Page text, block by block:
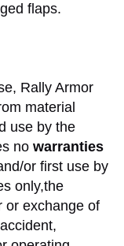
flaps.
Rally Armor
material
use by the
no warranties
or first use by
only,the
or exchange of